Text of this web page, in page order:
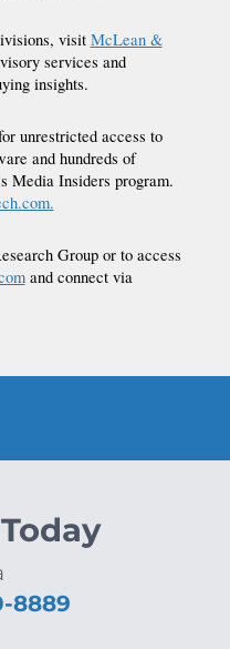
visit McLean &
services and
insights.
unrestricted access to
and hundreds of
Media Insiders program.
Group or to access
and connect via
8889